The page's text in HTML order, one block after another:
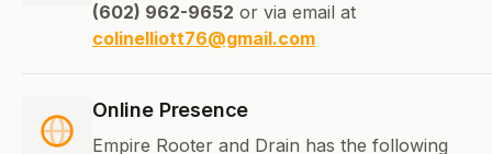
(602) 962-9652 or via email at
colinelliott76@gmail.com
Online Presence
Empire Rooter and Drain has the following